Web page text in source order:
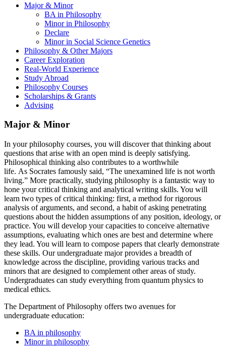
Major & Minor
BA in Philosophy
Minor in Philosophy
Declare
Minor in Social Science Genetics
Philosophy & Other Majors
Career Exploration
Real-World Experience
Study Abroad
Philosophy Courses
Scholarships & Grants
Advising
Major & Minor
In your philosophy courses, you will discover that thinking about
questions that arise with an open mind is deeply satisfying.
Philosophical thinking also contributes to a worthwhile
life. As Socrates famously said, “The unexamined life is not worth
living.” More practically, studying philosophy is a fantastic way to
hone your critical thinking and analytical writing skills. You will
learn two types of critical thinking: first, a method for rigorous
analysis of arguments, and second, a habit of asking penetrating
questions about the hidden assumptions of any position, ideology, or
practice. You will develop your capacities to conceive alternative
assumptions, evaluating which ones are best and determine where
they lead. You will learn to compose papers that clearly demonstrate
these skills. Our undergraduate major provides a breadth of
knowledge across the discipline, providing various tracks and
minors that are designed to complement other areas of study.
Undergraduates can study everything from quantum physics to
medical ethics.
The Department of Philosophy offers two avenues for
undergraduate education:
BA in philosophy
Minor in philosophy